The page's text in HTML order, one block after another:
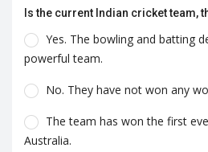
Is the current Indian cricket team,
Yes. The bowling and batting
powerful team.
No. They have not won any
The team has won the first
Australia.